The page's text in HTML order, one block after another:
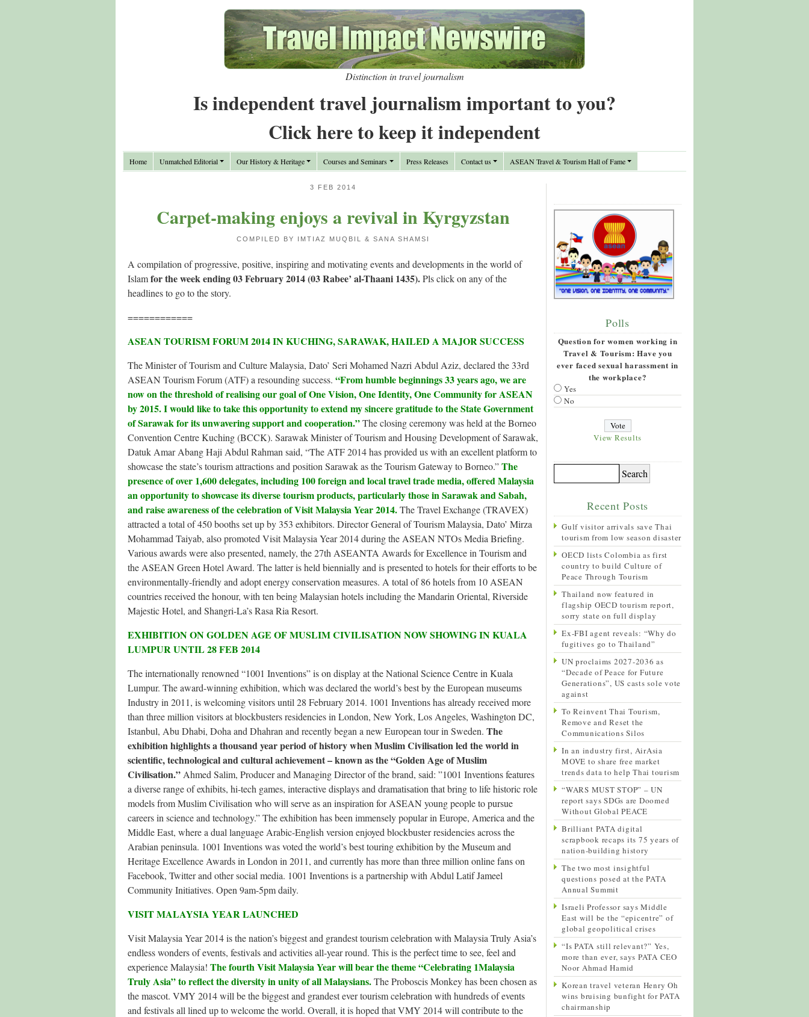
Distinction in travel journalism
Is independent travel journalism important to you?
Click here to keep it independent
Home Unmatched Editorial Our History & Heritage Courses and Seminars Press Releases Contact us ASEAN Travel & Tourism Hall of Fame
3 FEB 2014
Carpet-making enjoys a revival in Kyrgyzstan
COMPILED BY IMTIAZ MUQBIL & SANA SHAMSI
A compilation of progressive, positive, inspiring and motivating events and developments in the world of
Islamfor the week ending 03 February 2014 (03 Rabee’ al-Thaani 1435).Pls click on any of the
headlines to go to the story.
============
ASEAN TOURISM FORUM 2014 IN KUCHING, SARAWAK, HAILED A MAJOR SUCCESS
The Minister of Tourism and Culture Malaysia, Dato’ Seri Mohamed Nazri Abdul Aziz, declared the 33rd
ASEAN Tourism Forum (ATF) a resounding success. “From humble beginnings 33 years ago, we are
now on the threshold of realising our goal of One Vision, One Identity, One Community for ASEAN
by 2015. I would like to take this opportunity to extend my sincere gratitude to the State Government
of Sarawak for its unwavering support and cooperation.”The closing ceremony was held at the Borneo
Convention Centre Kuching (BCCK). Sarawak Minister of Tourism and Housing Development of Sarawak,
Datuk Amar Abang Haji Abdul Rahman said, “The ATF 2014 has provided us with an excellent platform to
showcase the state’s tourism attractions and position Sarawak as the Tourism Gateway to Borneo.”The
presence of over 1,600 delegates, including 100 foreign and local travel trade media, offered Malaysia
an opportunity to showcase its diverse tourism products, particularly those in Sarawak and Sabah,
and raise awareness of the celebration of Visit Malaysia Year 2014.The Travel Exchange (TRAVEX)
attracted a total of 450 booths set up by 353 exhibitors. Director General of Tourism Malaysia, Dato’ Mirza
Mohammad Taiyab, also promoted Visit Malaysia Year 2014 during the ASEAN NTOs Media Briefing.
Various awards were also presented, namely, the 27th ASEANTA Awards for Excellence in Tourism and
the ASEAN Green Hotel Award. The latter is held biennially and is presented to hotels for their efforts to be
environmentally-friendly and adopt energy conservation measures. A total of 86 hotels from 10 ASEAN
countries received the honour, with ten being Malaysian hotels including the Mandarin Oriental, Riverside
Majestic Hotel, and Shangri-La’s Rasa Ria Resort.
EXHIBITION ON GOLDEN AGE OF MUSLIM CIVILISATION NOW SHOWING IN KUALA
LUMPUR UNTIL 28 FEB 2014
The internationally renowned “1001 Inventions” is on display at the National Science Centre in Kuala
Lumpur. The award-winning exhibition, which was declared the world’s best by the European museums
Industry in 2011, is welcoming visitors until 28 February 2014. 1001 Inventions has already received more
than three million visitors at blockbusters residencies in London, New York, Los Angeles, Washington DC,
Istanbul, Abu Dhabi, Doha and Dhahran and recently began a new European tour in Sweden. The
exhibition highlights a thousand year period of history when Muslim Civilisation led the world in
scientific, technological and cultural achievement – known as the “Golden Age of Muslim
Civilisation.” Ahmed Salim, Producer and Managing Director of the brand, said: ”1001 Inventions features
a diverse range of exhibits, hi-tech games, interactive displays and dramatisation that bring to life historic role
models from Muslim Civilisation who will serve as an inspiration for ASEAN young people to pursue
careers in science and technology.” The exhibition has been immensely popular in Europe, America and the
Middle East, where a dual language Arabic-English version enjoyed blockbuster residencies across the
Arabian peninsula. 1001 Inventions was voted the world’s best touring exhibition by the Museum and
Heritage Excellence Awards in London in 2011, and currently has more than three million online fans on
Facebook, Twitter and other social media. 1001 Inventions is a partnership with Abdul Latif Jameel
Community Initiatives. Open 9am-5pm daily.
VISIT MALAYSIA YEAR LAUNCHED
Visit Malaysia Year 2014 is the nation’s biggest and grandest tourism celebration with Malaysia Truly Asia’s
endless wonders of events, festivals and activities all-year round. This is the perfect time to see, feel and
experience Malaysia! The fourth Visit Malaysia Year will bear the theme “Celebrating 1Malaysia
Truly Asia” to reflect the diversity in unity of all Malaysians.The Proboscis Monkey has been chosen as
the mascot. VMY 2014 will be the biggest and grandest ever tourism celebration with hundreds of events
and festivals all lined up to welcome the world. Overall, it is hoped that VMY 2014 will contribute to the
Polls
Question for women working in
Travel & Tourism: Have you
ever faced sexual harassment in
the workplace?
Yes
No
View Results
Recent Posts
Gulf visitor arrivals save Thai
tourism from low season disaster
OECD lists Colombia as first
country to build Culture of
Peace Through Tourism
Thailand now featured in
flagship OECD tourism report,
sorry state on full display
Ex-FBI agent reveals: “Why do
fugitives go to Thailand”
UN proclaims 2027-2036 as
“Decade of Peace for Future
Generations”, US casts sole vote
against
To Reinvent Thai Tourism,
Remove and Reset the
Communications Silos
In an industry first, AirAsia
MOVE to share free market
trends data to help Thai tourism
“WARS MUST STOP” – UN
report says SDGs are Doomed
Without Global PEACE
Brilliant PATA digital
scrapbook recaps its 75 years of
nation-building history
The two most insightful
questions posed at the PATA
Annual Summit
Israeli Professor says Middle
East will be the “epicentre” of
global geopolitical crises
“Is PATA still relevant?” Yes,
more than ever, says PATA CEO
Noor Ahmad Hamid
Korean travel veteran Henry Oh
wins bruising bunfight for PATA
chairmanship